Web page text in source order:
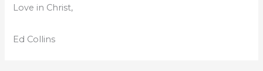
Love in Christ,
Ed Collins